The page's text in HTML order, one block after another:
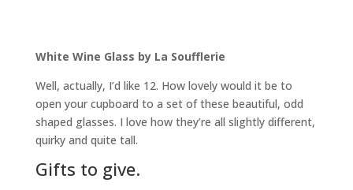
White Wine Glass by La Soufflerie
Well, actually, I’d like 12. How lovely would it be to
open your cupboard to a set of these beautiful, odd
shaped glasses. I love how they’re all slightly different,
quirky and quite tall.
Gifts to give.